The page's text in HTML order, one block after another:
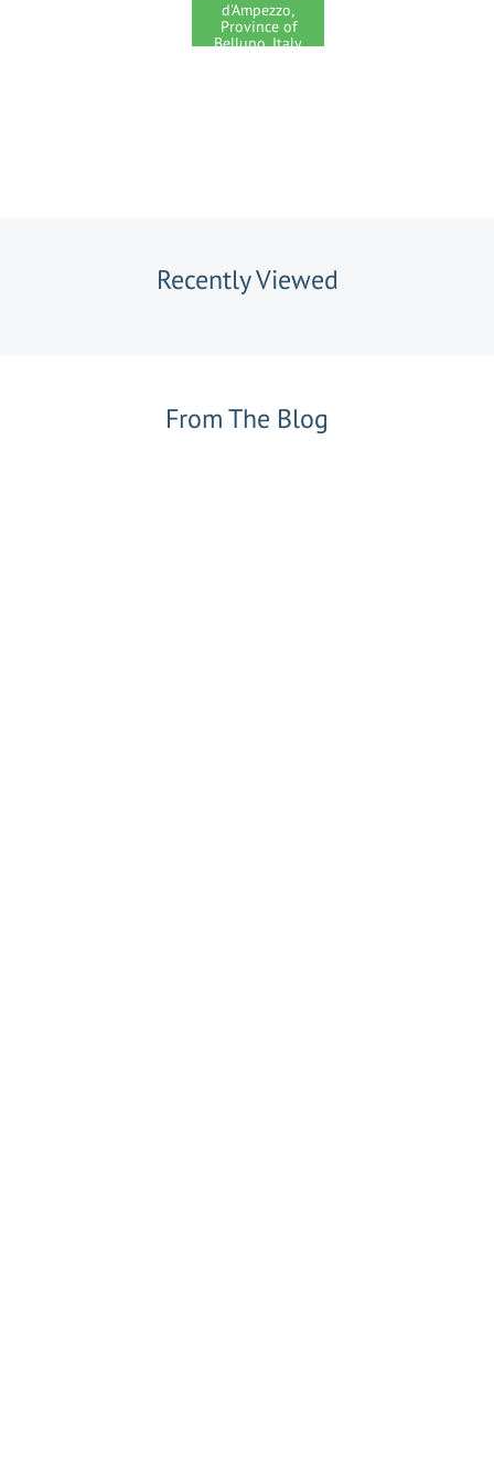
d'Ampezzo,
Province of
Belluno, Italy
Recently Viewed
From The Blog